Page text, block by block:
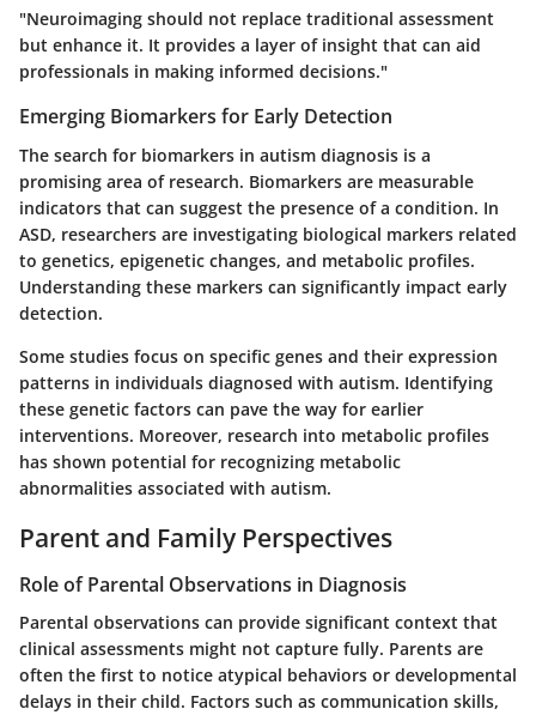
"Neuroimaging should not replace traditional assessment
but enhance it. It provides a layer of insight that can aid
professionals in making informed decisions."
Emerging Biomarkers for Early Detection
The search for biomarkers in autism diagnosis is a
promising area of research. Biomarkers are measurable
indicators that can suggest the presence of a condition. In
ASD, researchers are investigating biological markers related
to genetics, epigenetic changes, and metabolic profiles.
Understanding these markers can significantly impact early
detection.
Some studies focus on specific genes and their expression
patterns in individuals diagnosed with autism. Identifying
these genetic factors can pave the way for earlier
interventions. Moreover, research into metabolic profiles
has shown potential for recognizing metabolic
abnormalities associated with autism.
Parent and Family Perspectives
Role of Parental Observations in Diagnosis
Parental observations can provide significant context that
clinical assessments might not capture fully. Parents are
often the first to notice atypical behaviors or developmental
delays in their child. Factors such as communication skills,